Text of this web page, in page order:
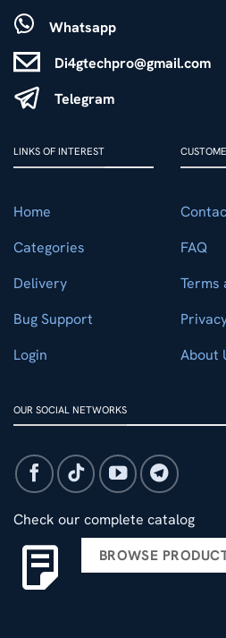
Whatsapp
Di4gtechpro@gmail.com
Telegram
LINKS OF INTEREST
Home
Categories
Delivery
Bug Support
Login
FAQ
Terms
About
OUR SOCIAL NETWORKS
Check our complete catalog
BROWSE